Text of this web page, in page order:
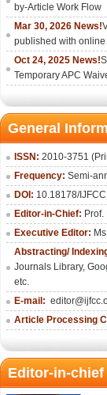
by-Article Work Flow
Mar 30, 2026 News!
published with
Oct 24, 2025 News!
Temporary APC
General
ISSN: 2010-3751
Frequency: Semi-
DOI: 10.18178/IJFCC
Editor-in-Chief:
Executive Editor:
Abstracting/
Journals Library,
etc.
E-mail:
Article Processing
Editor-in-chief